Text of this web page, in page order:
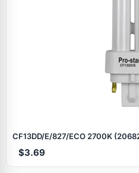
CF13DD/E/827/ECO 2700K
$3.69